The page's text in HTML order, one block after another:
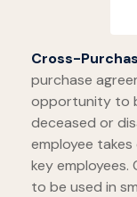
Cross-
purchase
opportunity to
deceased or
employee
key
to be used in